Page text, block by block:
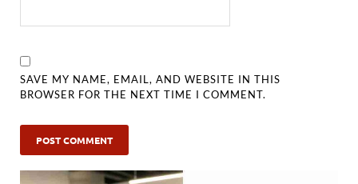
SAVE MY NAME, EMAIL, AND WEBSITE IN THIS
BROWSER FOR THE NEXT TIME I COMMENT.